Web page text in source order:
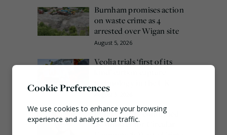
Burnham promises action
on waste crime as 4
arrested over Wigan site
August 5, 2026
Veolia trials ‘first of its
August 3, 2026
Emma Hardy confirmed
as Minister for Circular
Cookie Preferences
We use cookies to enhance your browsing
experience and analyse our traffic.